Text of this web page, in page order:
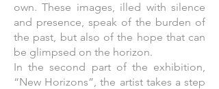
own. These images, illed with silence
and presence, speak of the burden of
the past, but also of the hope that can
be glimpsed on the horizon.
In the second part of the exhibition,
“New Horizons”, the artist takes a step